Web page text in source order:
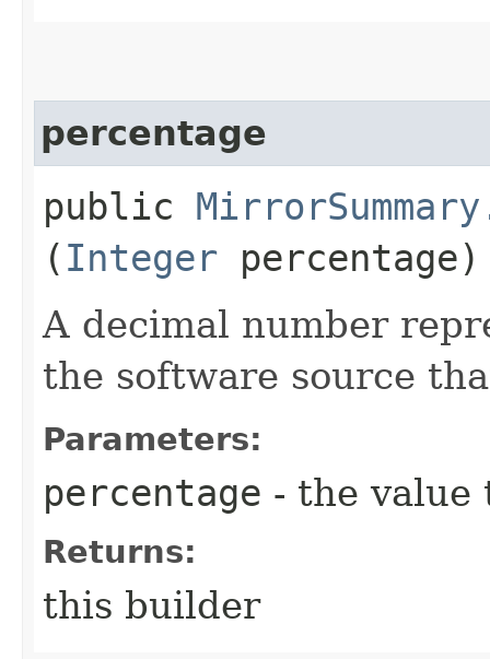
percentage
public
( Integer percentage)
A decimal number
the software source
Parameters:
percentage - the value
Returns:
this builder